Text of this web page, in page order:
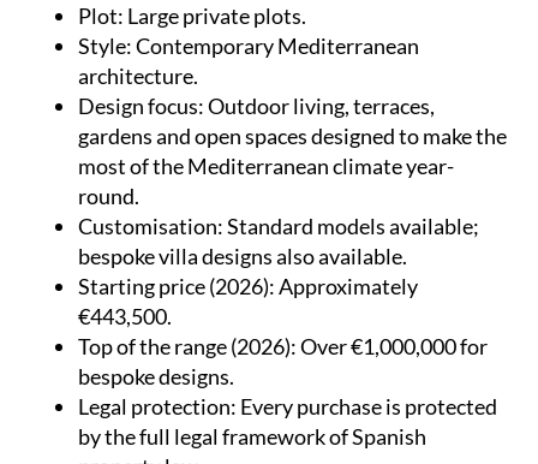
Plot: Large private plots.
Style: Contemporary Mediterranean
architecture.
Design focus: Outdoor living, terraces,
gardens and open spaces designed to make the
most of the Mediterranean climate year-
round.
Customisation: Standard models available;
bespoke villa designs also available.
Starting price (2026): Approximately
€443,500.
Top of the range (2026): Over €1,000,000 for
bespoke designs.
Legal protection: Every purchase is protected
by the full legal framework of Spanish